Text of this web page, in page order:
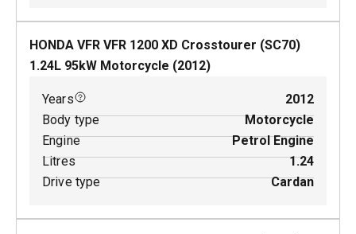
HONDA VFR VFR 1200 XD Crosstourer (SC70)
1.24L 95kW Motorcycle (2012)
Years
2012
Body type
Motorcycle
Engine
Petrol Engine
Litres
1.24
Drive type
Cardan